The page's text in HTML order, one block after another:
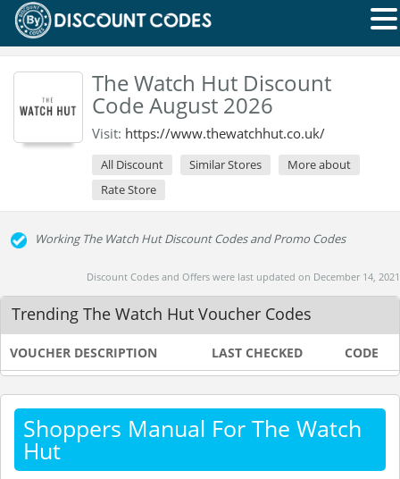
The Watch Hut Discount
Code August 2026
Visit: https://www.thewatchhut.co.uk/
All Discount Similar Stores
More about
Rate Store
Working The Watch Hut Discount Codes and Promo Codes
Discount Codes and Offers were last updated on December 14, 2021
Trending The Watch Hut Voucher Codes
VOUCHER DESCRIPTION LAST CHECKED CODE
Shoppers Manual For The Watch
Hut